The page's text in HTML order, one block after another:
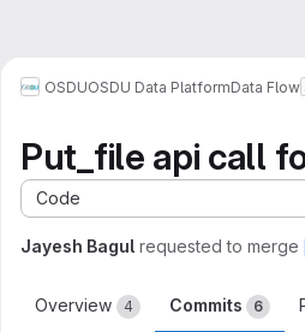
OSDUOSDU Data PlatformData Flow
Put_file api call
Code
Jayesh Bagul requested to merge
Overview 4 Commits 6